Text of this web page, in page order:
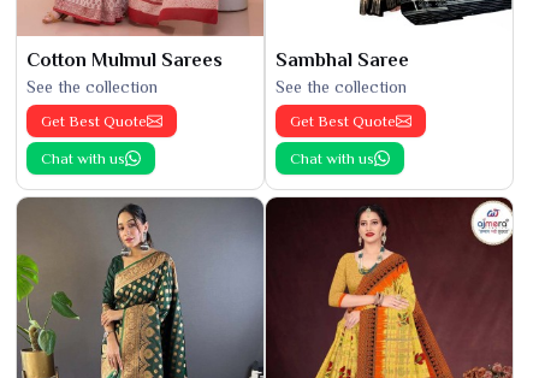
Cotton Mulmul Sarees
See the collection
Get Best Quote
Chat with us
Sambhal Saree
See the collection
Get Best Quote
Chat with us